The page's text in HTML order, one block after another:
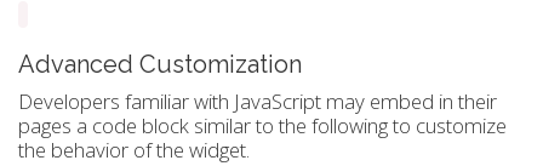
Advanced Customization
Developers familiar with JavaScript may embed in their
pages a code block similar to the following to customize
the behavior of the widget.